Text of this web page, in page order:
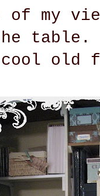
my
table.
old